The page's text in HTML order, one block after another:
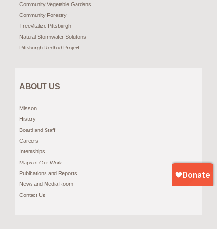
Community Vegetable Gardens
Community Forestry
TreeVitalize Pittsburgh
Natural Stormwater Solutions
Pittsburgh Redbud Project
ABOUT US
Mission
History
Board and Staff
Careers
Internships
Maps of Our Work
Publications and Reports
News and Media Room
Contact Us